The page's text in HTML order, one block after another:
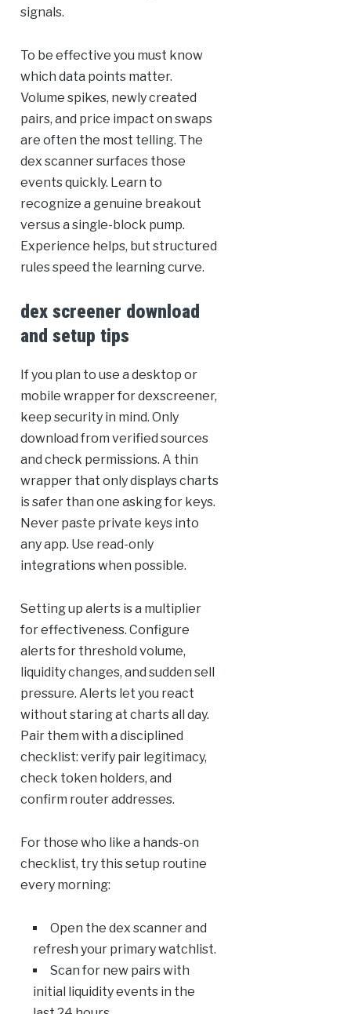
signals.
To be effective you must know
which data points matter.
Volume spikes, newly created
pairs, and price impact on swaps
are often the most telling. The
dex scanner surfaces those
events quickly. Learn to
recognize a genuine breakout
versus a single-block pump.
Experience helps, but structured
rules speed the learning curve.
dex screener download
and setup tips
If you plan to use a desktop or
mobile wrapper for dexscreener,
keep security in mind. Only
download from verified sources
and check permissions. A thin
wrapper that only displays charts
is safer than one asking for keys.
Never paste private keys into
any app. Use read-only
integrations when possible.
Setting up alerts is a multiplier
for effectiveness. Configure
alerts for threshold volume,
liquidity changes, and sudden sell
pressure. Alerts let you react
without staring at charts all day.
Pair them with a disciplined
checklist: verify pair legitimacy,
check token holders, and
confirm router addresses.
For those who like a hands-on
checklist, try this setup routine
every morning:
Open the dex scanner and
refresh your primary watchlist.
Scan for new pairs with
initial liquidity events in the